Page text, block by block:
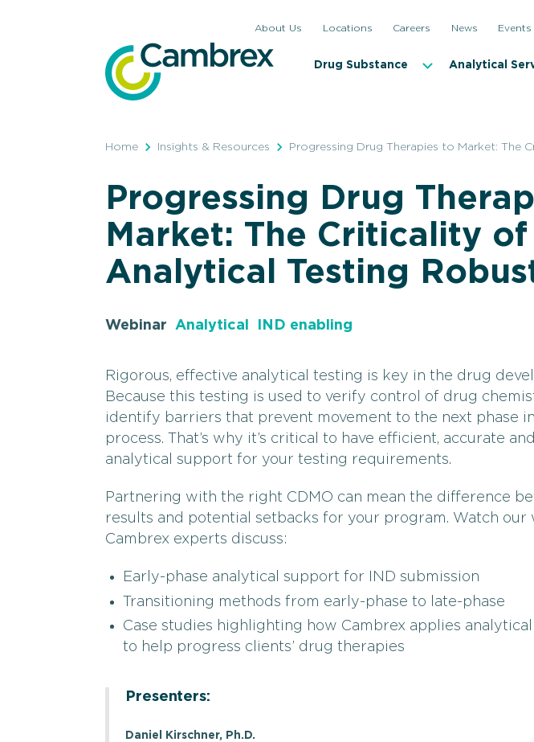
About Us Locations Careers News Events
Drug Substance Analytical
Home Insights & Resources Progressing Drug Therapies to Market: The
Progressing Drug
Market: The Criticality of
Analytical Testing
Webinar Analytical IND enabling
Rigorous, effective analytical testing is key in the drug
Because this testing is used to verify control of drug
identify barriers that prevent movement to the next phase
process. That’s why it’s critical to have efficient, accurate
analytical support for your testing requirements.
Partnering with the right CDMO can mean the difference
results and potential setbacks for your program. Watch our
Cambrex experts discuss:
Early-phase analytical support for IND submission
Transitioning methods from early-phase to late-phase
Case studies highlighting how Cambrex applies
to help progress clients’ drug therapies
Presenters:
Daniel Kirschner, Ph.D.